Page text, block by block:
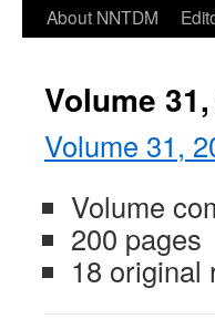
About NNTDM
Volume
Volume 31,
Volume
200 pages
18 original